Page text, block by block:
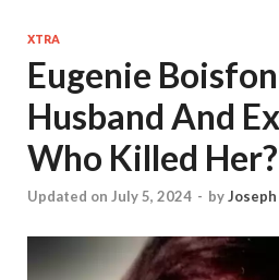
XTRA
Eugenie
Husband And
Who Killed Her?
Updated on July 5, 2024 - by